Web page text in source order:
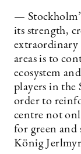
—
its strength,
extraordinary
areas is to
ecosystem
players in the
order to
centre not
for green and
König